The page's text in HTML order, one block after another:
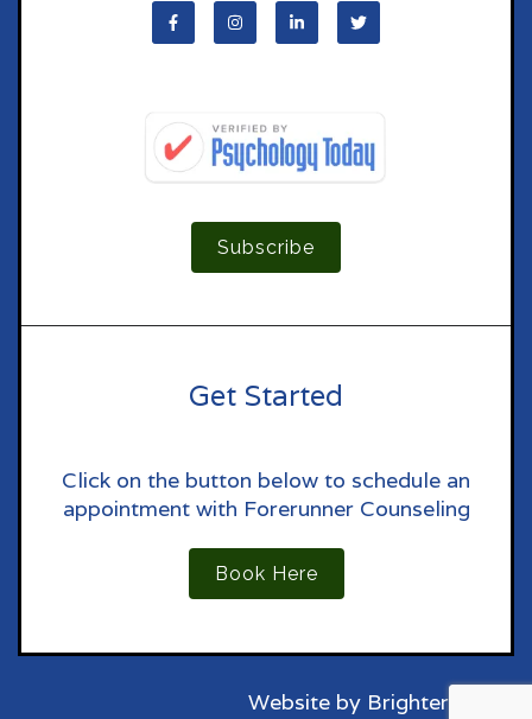
Subscribe
Get Started
Click on the button below to schedule an
appointment with Forerunner Counseling
Book Here
Website by Brighter Vision